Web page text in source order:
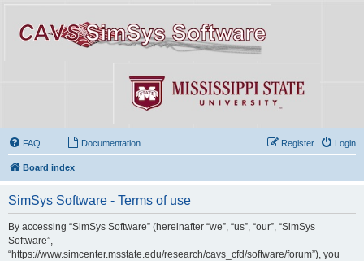
FAQ Documentation Login
Register
Board index
SimSys Software - Terms of use
By accessing “SimSys Software” (hereinafter “we”, “us”, “our”, “SimSys
Software”,
“https://www.simcenter.msstate.edu/research/cavs_cfd/software/forum”), you